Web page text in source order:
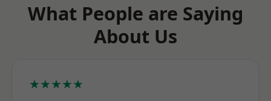
What People are Saying
About Us
★★★★★